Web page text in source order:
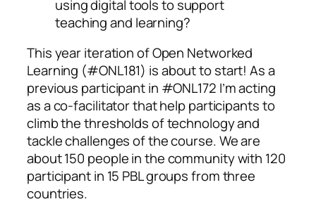
using digital tools to support
teaching and learning?
This year iteration of Open Networked
Learning (#ONL181) is about to start! As a
previous participant in #ONL172 I’m acting
as a co-facilitator that help participants to
climb the thresholds of technology and
tackle challenges of the course. We are
about 150 people in the community with 120
participant in 15 PBL groups from three
countries.